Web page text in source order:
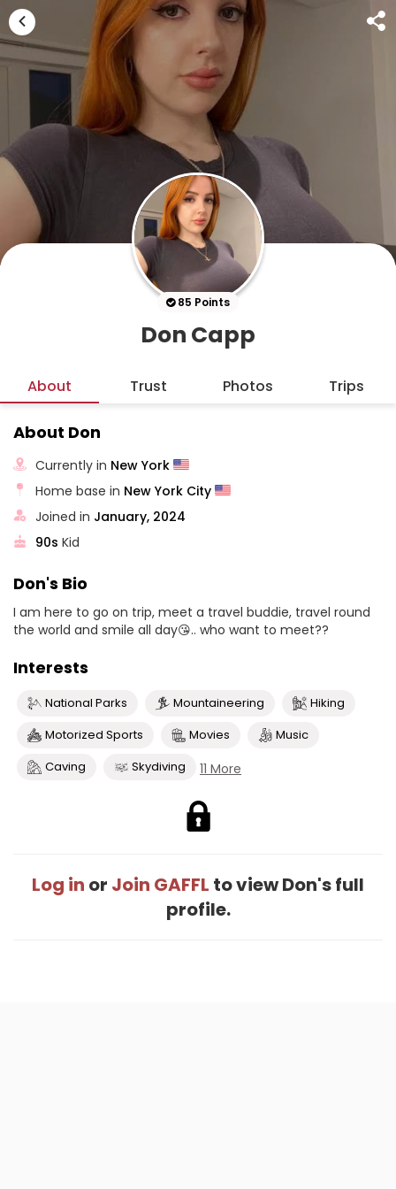
85 Points
Don Capp
About Trust Photos Trips
About Don
Currently in New York
Home base in New York City
Joined in January, 2024
90s Kid
Don's Bio
I am here to go on trip, meet a travel buddie, travel round
the world and smile all day😘.. who want to meet??
Interests
National Parks Mountaineering
Hiking
Motorized Sports
Movies
Music
Caving
Skydiving 11 More
Log in or Join GAFFL to view Don's full
profile.